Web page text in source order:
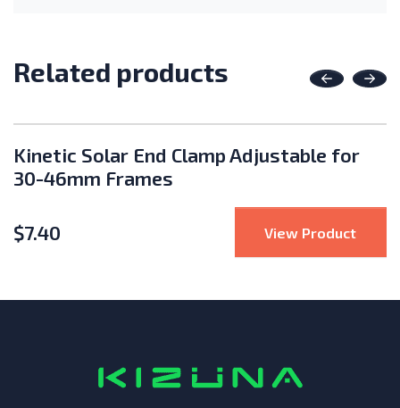
Related products Previous
Ultra Rail 185" Length
Kinetic Solar End Clamp Adjustable for
30-46mm Frames
$7.40 View Product: